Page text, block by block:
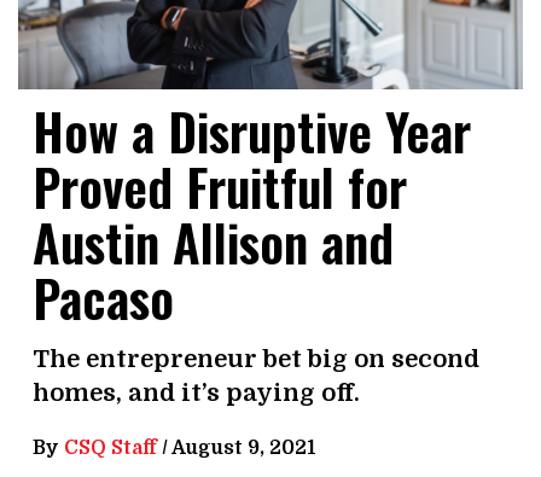
How a Disruptive Year
Proved Fruitful for
Austin Allison and
Pacaso
The entrepreneur bet big on second
homes, and it’s paying off.
By CSQ Staff/August 9, 2021